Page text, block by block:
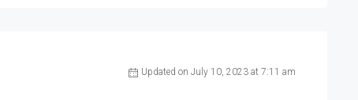
Updated on July 10, 2023 at 7:11 am